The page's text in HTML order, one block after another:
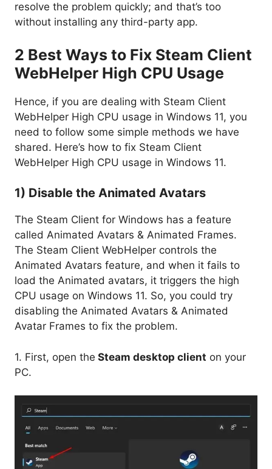
resolve the problem quickly; and that’s too
without installing any third-party app.
2 Best Ways to Fix Steam Client
WebHelper High CPU Usage
Hence, if you are dealing with Steam Client
WebHelper High CPU usage in Windows 11, you
need to follow some simple methods we have
shared. Here’s how to fix Steam Client
WebHelper High CPU usage in Windows 11.
1) Disable the Animated Avatars
The Steam Client for Windows has a feature
called Animated Avatars & Animated Frames.
The Steam Client WebHelper controls the
Animated Avatars feature, and when it fails to
load the Animated avatars, it triggers the high
CPU usage on Windows 11. So, you could try
disabling the Animated Avatars & Animated
Avatar Frames to fix the problem.
1. First, open the Steam desktop client on your
PC.